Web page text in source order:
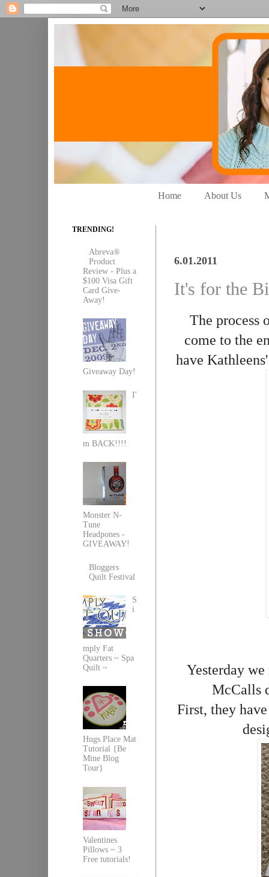
Home About Us
6.01.2011
It's for the
The process
come to the
have
Yesterday
McCalls
First, they
TRENDING!
Abreva®
Product
Review - Plus a
$100 Visa Gift
Card Give-
Away!
Giveaway Day!
I'
m BACK!!!!
Monster N-
Tune
Headpones -
GIVEAWAY!
Bloggers
Quilt Festival
S
i
mply Fat
Quarters ~ Spa
Quilt ~
Hugs Place Mat
Tutorial {Be
Mine Blog
Tour}
Valentines
Pillows ~ 3
Free tutorials!